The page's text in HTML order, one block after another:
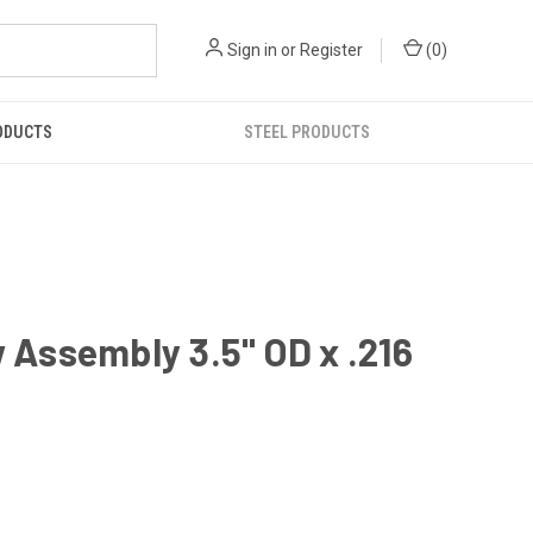
Sign in or Register (0)
STEEL PRODUCTS
3.5" OD x .216